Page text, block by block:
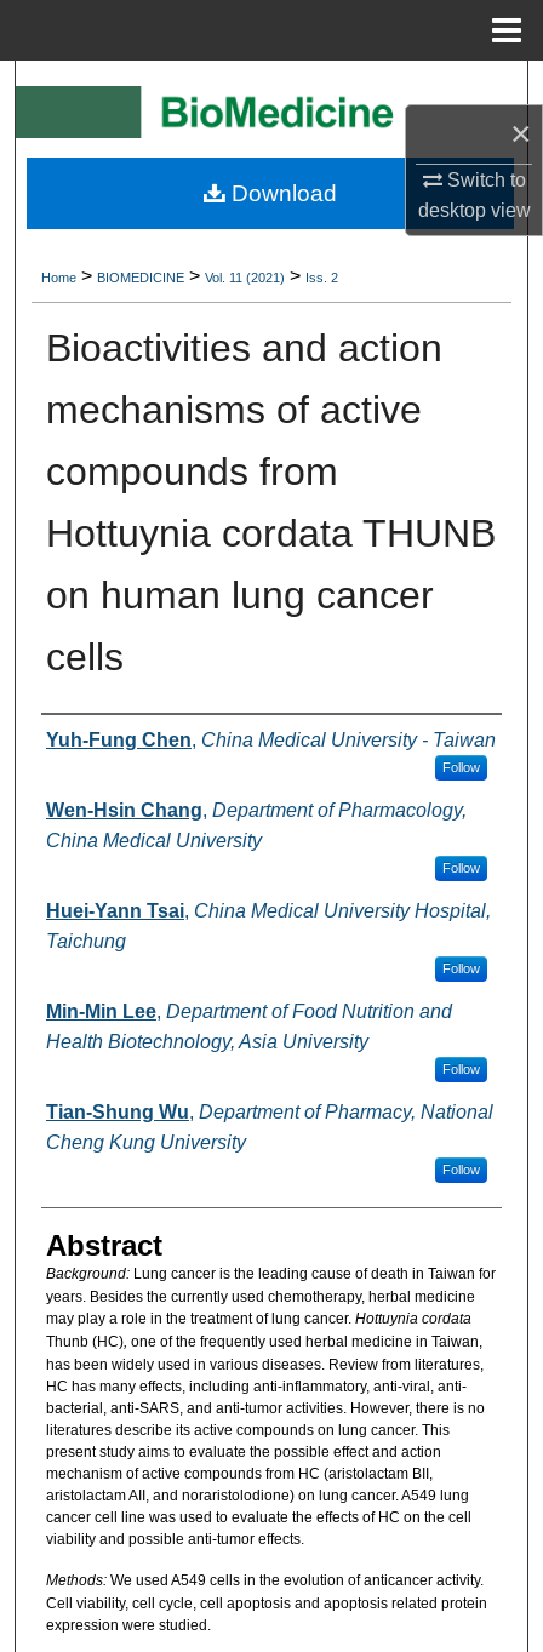
×
Switch to
desktopview
Search
My Account
About
Digital Commons Network™
Home > BIOMEDICINE > Vol. 11 (2021) > Iss. 2
Bioactivities and action
mechanisms of active
compounds from
Hottuynia cordata THUNB
on human lung cancer
cells
Authors
Yuh-Fung Chen, China Medical University - Taiwan
Follow
Wen-Hsin Chang, Department of Pharmacology,
China Medical University
Follow
Huei-Yann Tsai, China Medical University Hospital,
Taichung
Follow
Min-Min Lee, Department of Food Nutrition and
Health Biotechnology, Asia University
Follow
Tian-Shung Wu, Department of Pharmacy, National
Cheng Kung University
Follow
Abstract
Background:Lung cancer is the leading cause of death in Taiwan for
years. Besides the currently used chemotherapy, herbal medicine
may play a role in the treatment of lung cancer. Hottuynia cordata
Thunb (HC), one of the frequently used herbal medicine in Taiwan,
has been widely used in various diseases. Review from literatures,
HC has many effects, including anti-inflammatory, anti-viral, anti-
bacterial, anti-SARS, and anti-tumor activities. However, there is no
literatures describe its active compounds on lung cancer. This
present study aims to evaluate the possible effect and action
mechanism of active compounds from HC (aristolactam BII,
aristolactam AII, and noraristolodione) on lung cancer. A549 lung
cancer cell line was used to evaluate the effects of HC on the cell
viability and possible anti-tumor effects.
Methods:We used A549 cells in the evolution of anticancer activity.
Cell viability, cell cycle, cell apoptosis and apoptosis related protein
expression were studied.
Download